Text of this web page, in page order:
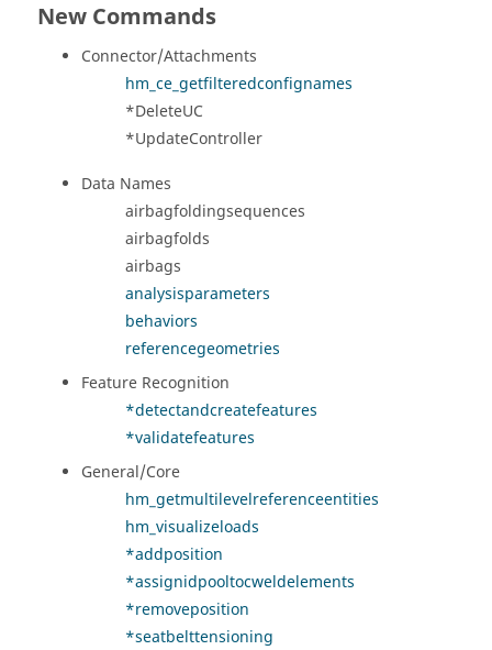
New Commands
Connector/Attachments
hm_ce_getfilteredconfignames
*DeleteUC
*UpdateController
Data Names
airbagfoldingsequences
airbagfolds
airbags
analysisparameters
behaviors
referencegeometries
Feature Recognition
*detectandcreatefeatures
*validatefeatures
General/Core
hm_getmultilevelreferenceentities
hm_visualizeloads
*addposition
*assignidpooltocweldelements
*removeposition
*seatbelttensioning